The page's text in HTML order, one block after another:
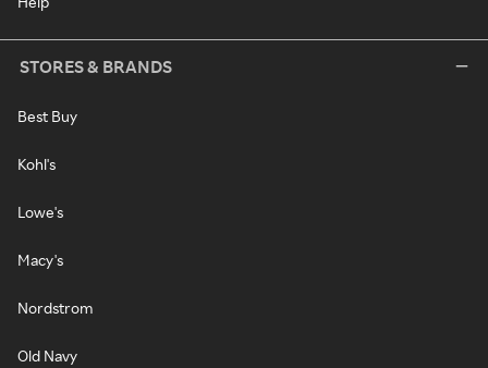
STORES & BRANDS
Best Buy
Kohl's
Lowe's
Macy's
Nordstrom
Old Navy